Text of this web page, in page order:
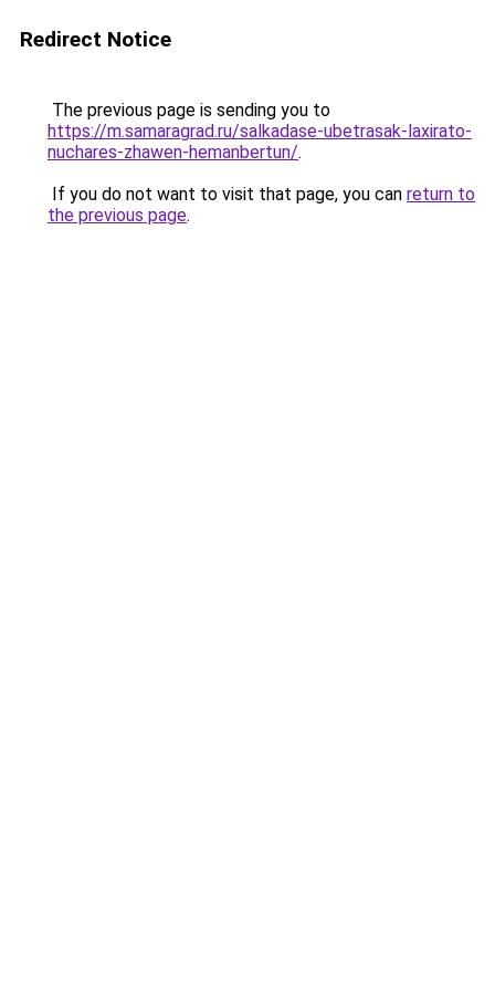
Redirect Notice
The previous page is sending you to
https://m.samaragrad.ru/salkadase-ubetrasak-laxirato-
nuchares-zhawen-hemanbertun/.
If you do not want to visit that page, you can return to
the previous page.